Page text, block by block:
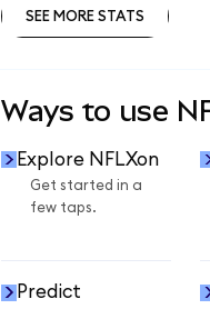
SEE MORE STATS
Ways to use
Explore NFLXon
Get started in a
few taps.
Predict